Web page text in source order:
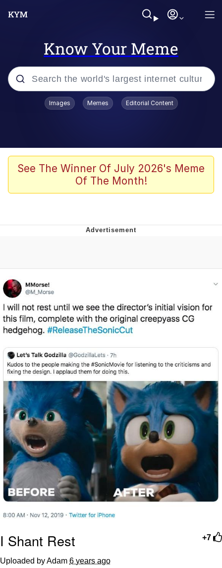
Know Your Meme
Popular searches
Evelyn Smith Smiling /
Evelynsmithhhhh Stare
The Ghost of The Goon / Goonmobile
Evelynsmithhhhh Stare
Can't, We Don't Know How To Do It
Jacob Batalon CEO of Sex
Topiary
Images Memes Editorial Content
See The Winner Of July 2026's Meme
Of The Month!
+7
I Shant Rest
Uploaded by Adam 6 years ago